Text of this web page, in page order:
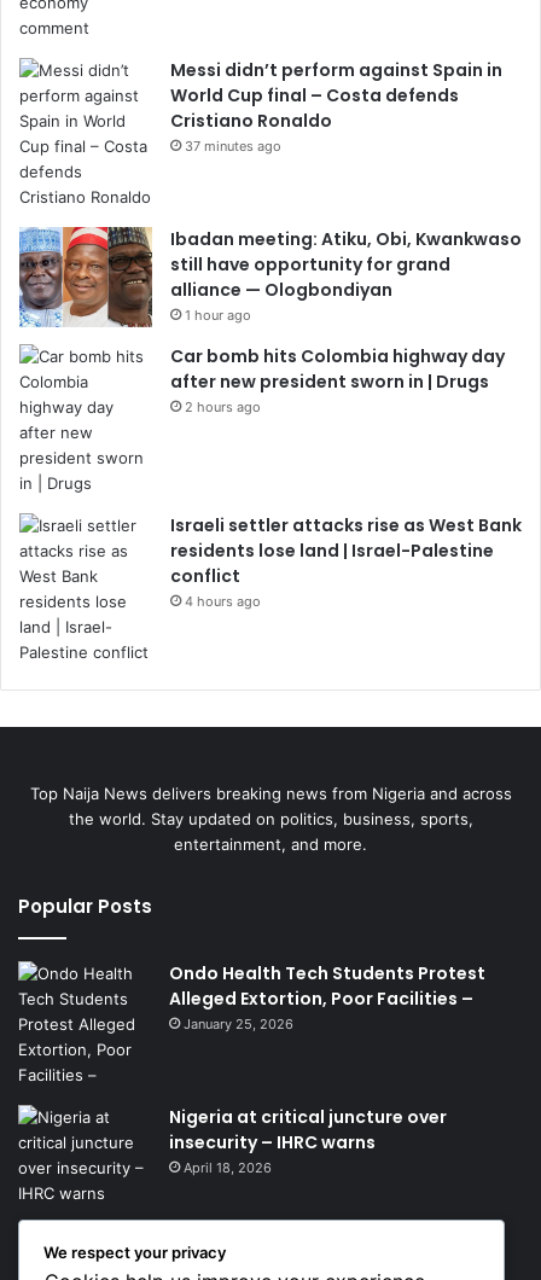
Messi didn’t perform against Spain in
World Cup final – Costa defends
Cristiano Ronaldo
37 minutes ago
Ibadan meeting: Atiku, Obi, Kwankwaso
still have opportunity for grand
alliance — Ologbondiyan
1 hour ago
Car bomb hits Colombia highway day
after new president sworn in | Drugs
2 hours ago
Israeli settler attacks rise as West Bank
residents lose land | Israel-Palestine
conflict
4 hours ago
Top Naija News delivers breaking news from Nigeria and across
the world. Stay updated on politics, business, sports,
entertainment, and more.
Popular Posts
Ondo Health Tech Students Protest
Alleged Extortion, Poor Facilities –
January 25, 2026
Nigeria at critical juncture over
insecurity – IHRC warns
April 18, 2026
Get News Headlines
We respect your privacy